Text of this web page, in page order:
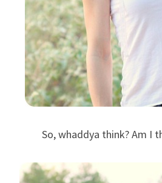
So, whaddya think? Am I